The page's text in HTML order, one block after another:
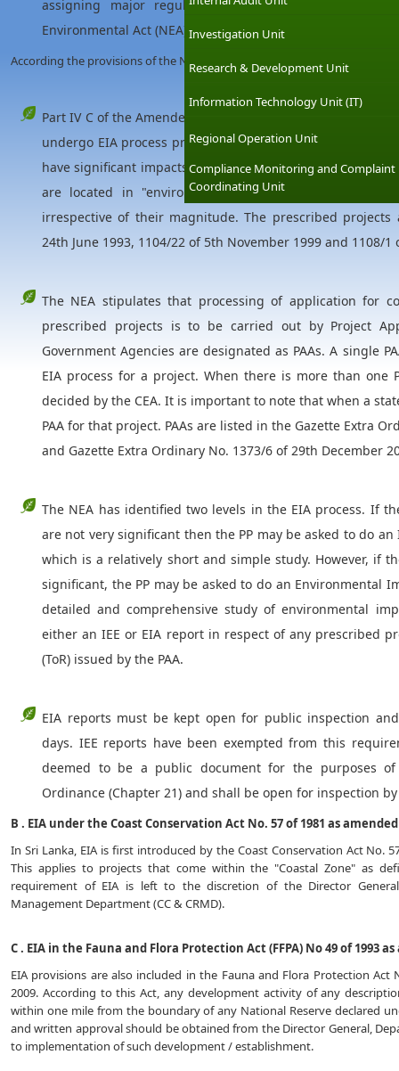
Investigation Unit
Research & Development Unit
Information Technology Unit (IT)
Regional Operation Unit
Compliance Monitoring and Complaint
Coordinating Unit
assigning major regulatory function to the Central
Environmental Act (NEA) defines the EIA procedure for
According the provisions of the NEA;
Part IV C of the Amended Act mandates that all
undergo EIA process prior to implementation. Large
have significant impacts on environment are listed as
are located in "environmental sensitive areas", such
irrespective of their magnitude. The prescribed
24th June 1993, 1104/22 of 5th November 1999 and 1108/
The NEA stipulates that processing of application for
prescribed projects is to be carried out by Project
Government Agencies are designated as PAAs. A single
EIA process for a project. When there is more than one
decided by the CEA. It is important to note that when a
PAA for that project. PAAs are listed in the Gazette Extra
and Gazette Extra Ordinary No. 1373/6 of 29th December
The NEA has identified two levels in the EIA process. If
are not very significant then the PP may be asked to do
which is a relatively short and simple study. However, if
significant, the PP may be asked to do an Environmental
detailed and comprehensive study of environmental
either an IEE or EIA report in respect of any prescribed
(ToR) issued by the PAA.
EIA reports must be kept open for public inspection
days. IEE reports have been exempted from this
deemed to be a public document for the purposes
Ordinance (Chapter 21) and shall be open for inspection
B . EIA under the Coast Conservation Act No. 57 of 1981 as
In Sri Lanka, EIA is first introduced by the Coast Conservation Act No.
This applies to projects that come within the "Coastal Zone" as
requirement of EIA is left to the discretion of the Director
Management Department (CC & CRMD).
C . EIA in the Fauna and Flora Protection Act (FFPA) No 49 of 1993
EIA provisions are also included in the Fauna and Flora Protection Act
2009. According to this Act, any development activity of any
within one mile from the boundary of any National Reserve declared
and written approval should be obtained from the Director General,
to implementation of such development / establishment.